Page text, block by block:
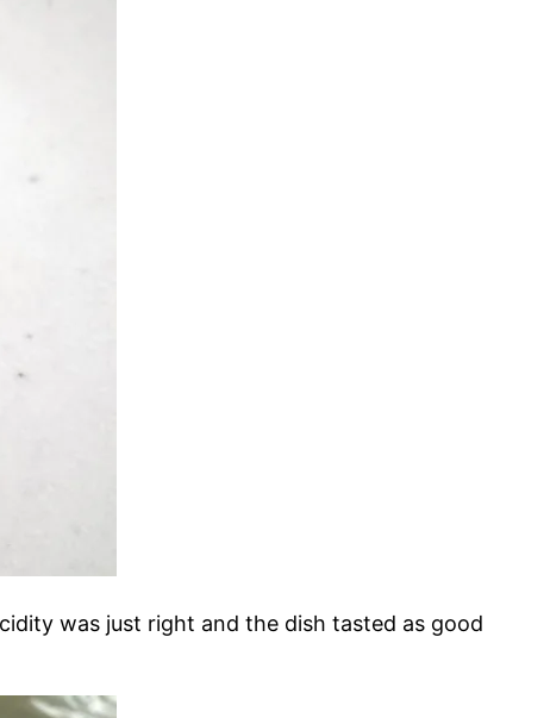
was just right and the dish tasted as good